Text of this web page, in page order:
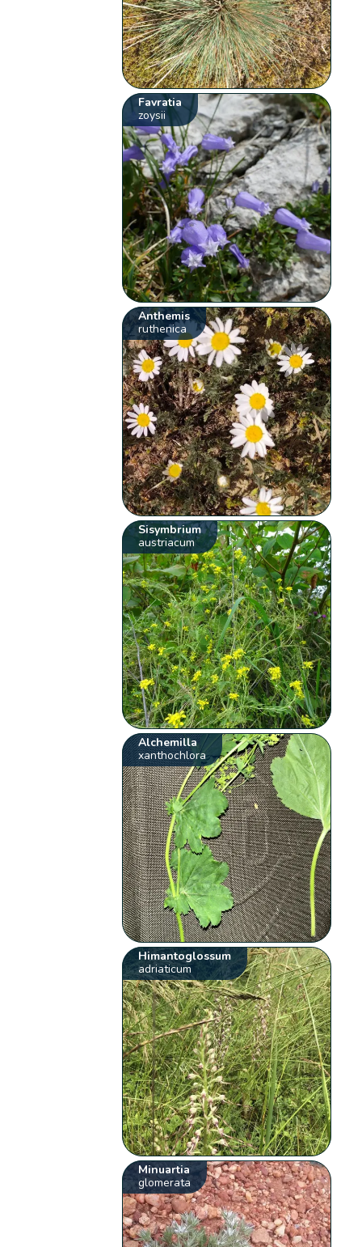
Favratia
zoysii
Anthemis
ruthenica
Sisymbrium
austriacum
Alchemilla
xanthochlora
Himantoglossum
adriaticum
Minuartia
glomerata